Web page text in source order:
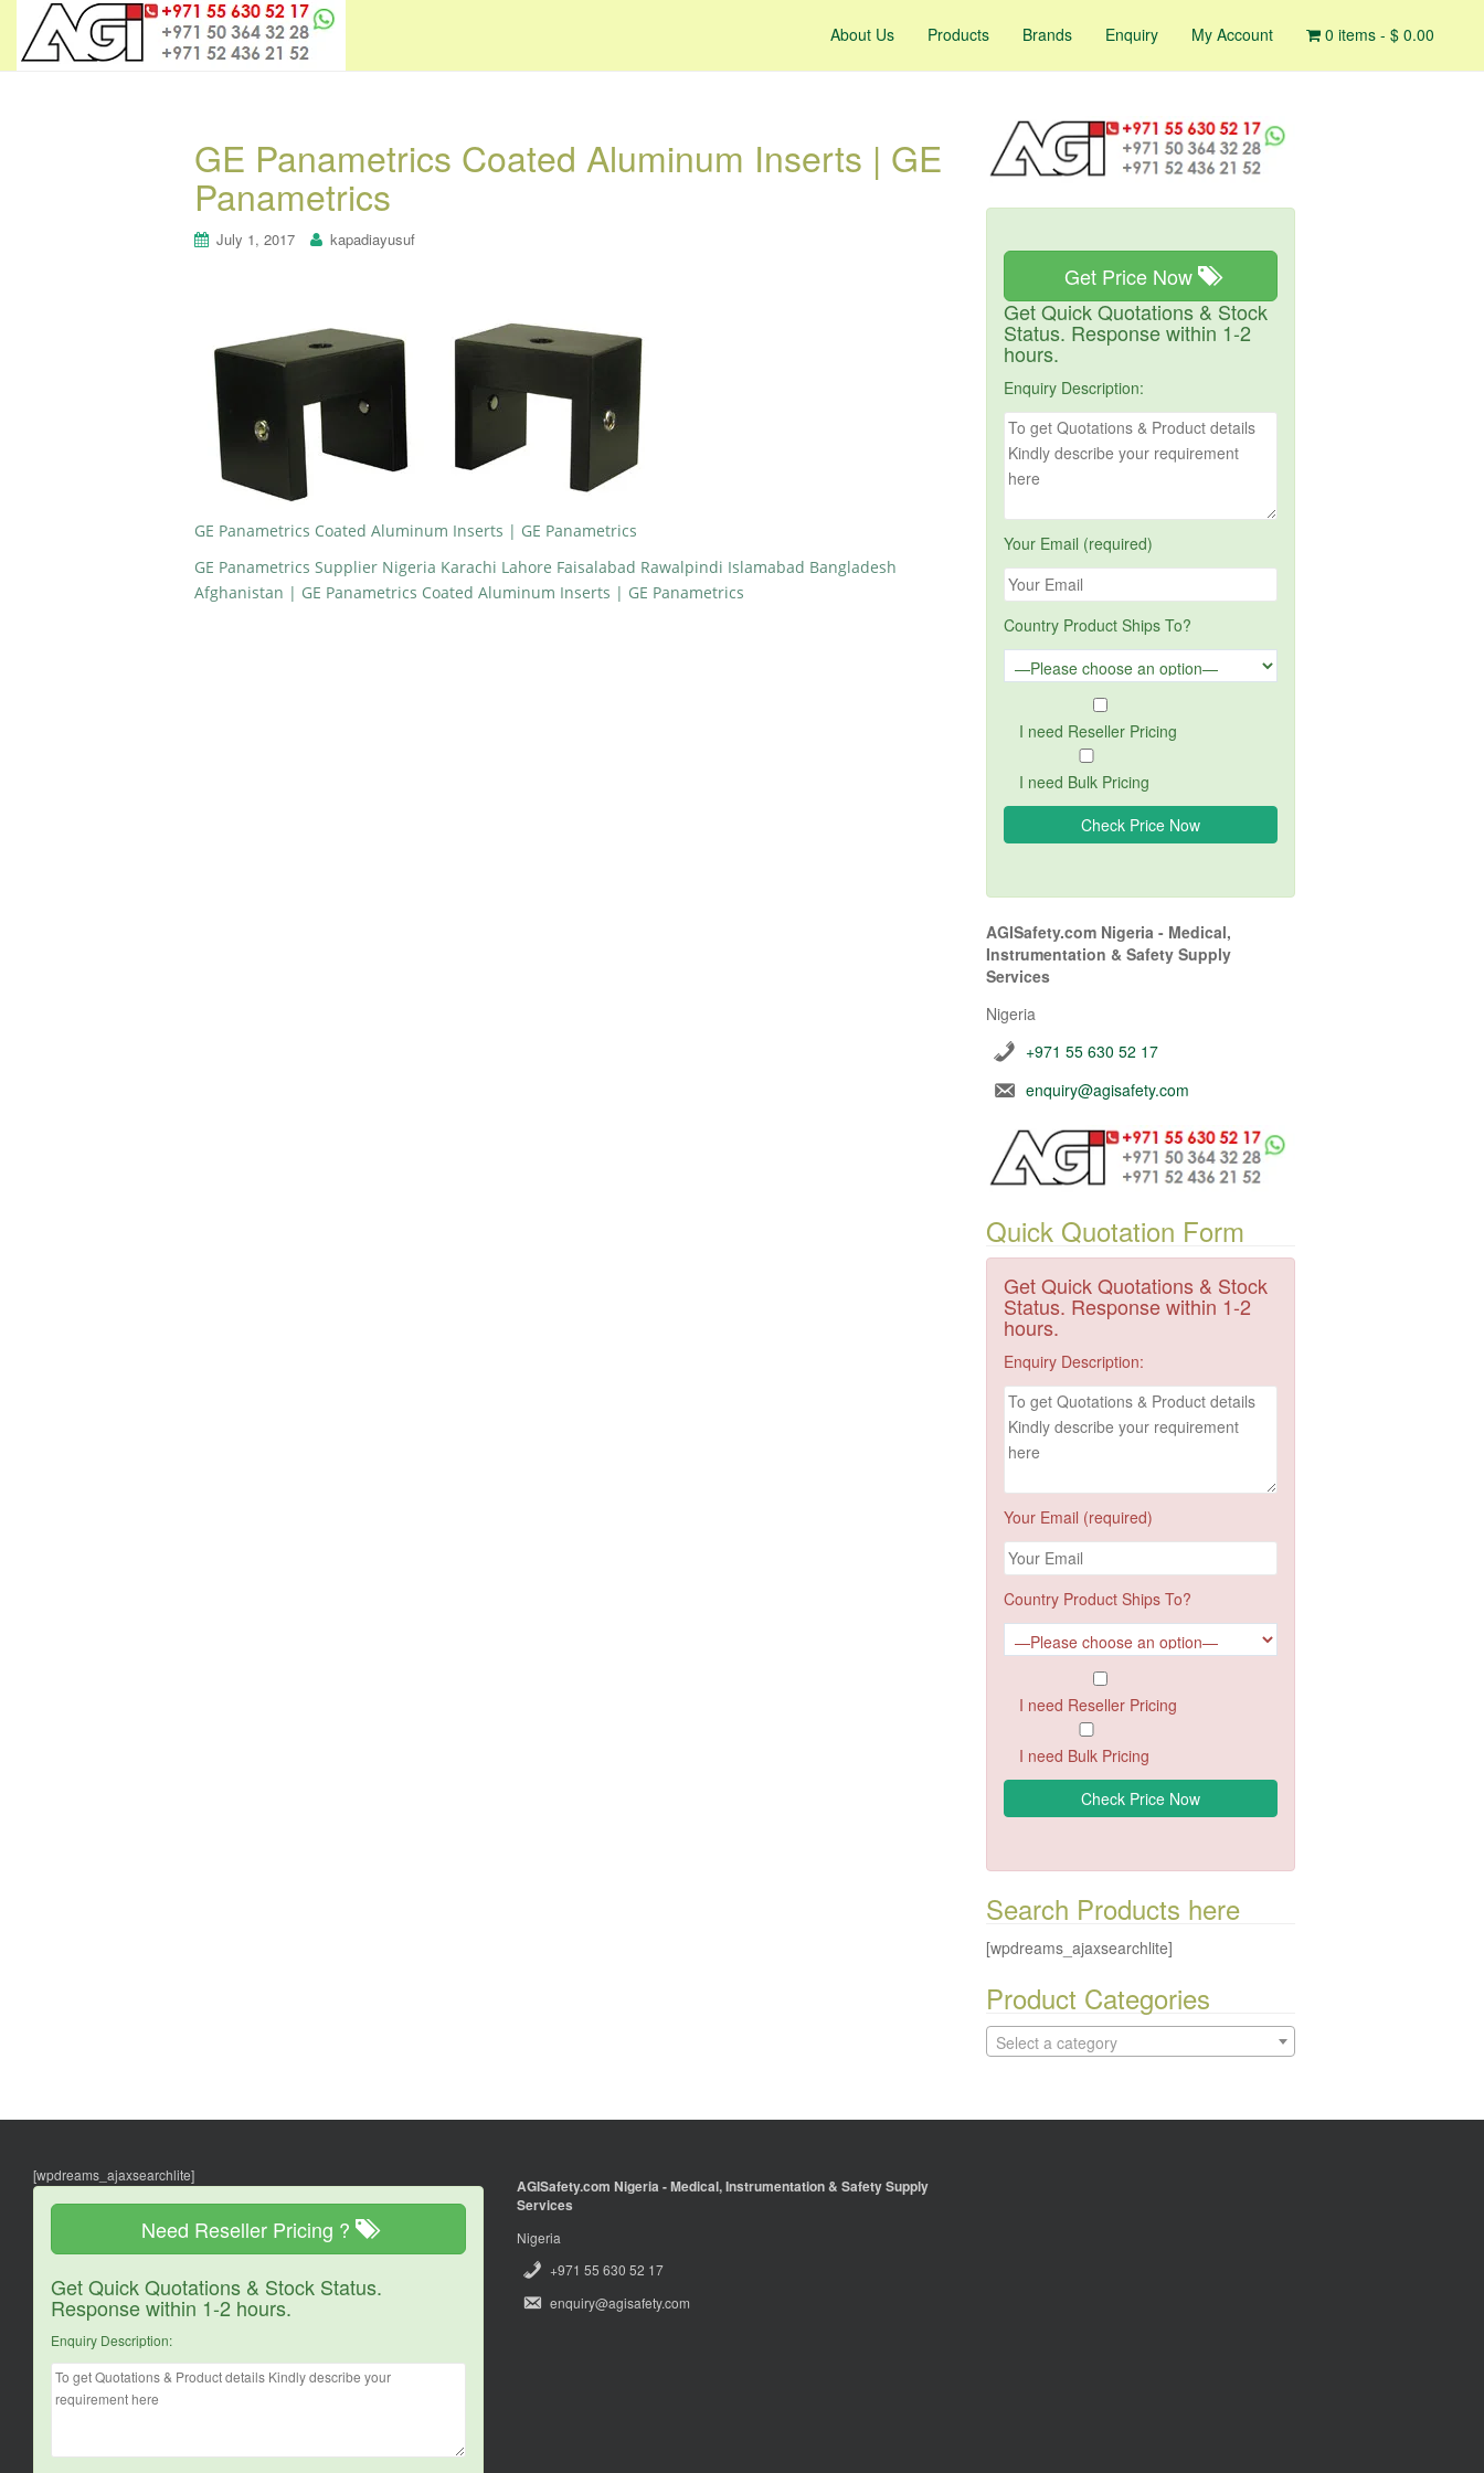
About Us Products Brands Enquiry My Account 0 items - $ 0.00
GE Panametrics Coated Aluminum Inserts | GE
Panametrics
July 1, 2017 kapadiayusuf
GE Panametrics Coated Aluminum Inserts | GE Panametrics
GE Panametrics Supplier Nigeria Karachi Lahore Faisalabad Rawalpindi Islamabad Bangladesh
Afghanistan | GE Panametrics Coated Aluminum Inserts | GE Panametrics
Get Price Now
Get Quick Quotations & Stock
Status. Response within 1-2
hours.
Enquiry Description:
Your Email (required)
Country Product Ships To?
I need Reseller Pricing
I need Bulk Pricing
AGISafety.com Nigeria - Medical,
Instrumentation & Safety Supply
Services
Nigeria
+971 55 630 52 17
enquiry@agisafety.com
Quick Quotation Form
Get Quick Quotations & Stock
Status. Response within 1-2
hours.
Enquiry Description:
Your Email (required)
Country Product Ships To?
I need Reseller Pricing
I need Bulk Pricing
Search Products here
[wpdreams_ajaxsearchlite]
Product Categories
Select a category
[wpdreams_ajaxsearchlite]
Need Reseller Pricing ?
Get Quick Quotations & Stock Status.
Response within 1-2 hours.
Enquiry Description:
AGISafety.com Nigeria - Medical, Instrumentation & Safety Supply
Services
Nigeria
+971 55 630 52 17
enquiry@agisafety.com